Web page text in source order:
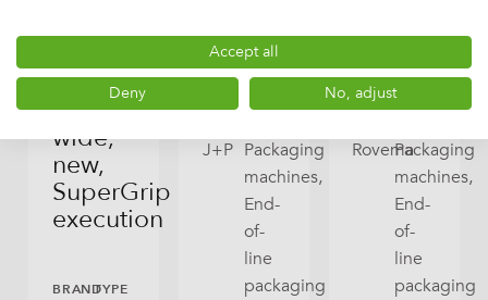
for
bags,
400mm
wide,
new,
SuperGrip
execution
BRANDTYPE
400,
2017
J+P Packaging
machines,
End-
of-
line
packaging
packaging
RovemaPackaging
machines,
End-
of-
line
packaging
Accept all
Deny
No, adjust